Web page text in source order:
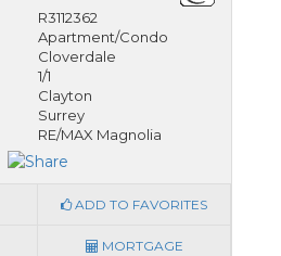
R3112362
Apartment/Condo
Cloverdale
1/1
Clayton
Surrey
RE/MAX Magnolia
ADD TO FAVORITES
MORTGAGE